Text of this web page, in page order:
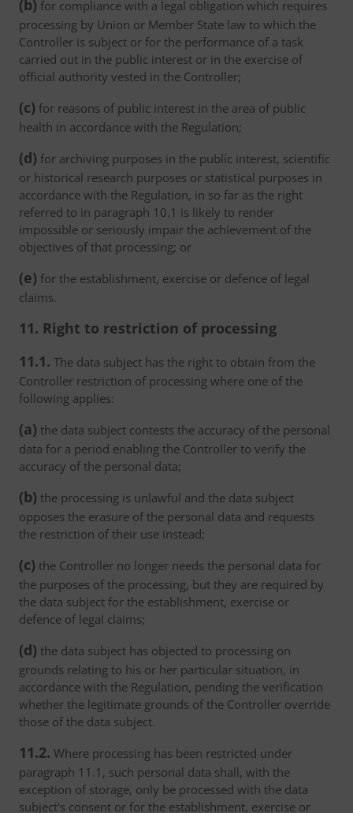
(b) for compliance with a legal obligation which requires
processing by Union or Member State law to which the
Controller is subject or for the performance of a task
carried out in the public interest or in the exercise of
official authority vested in the Controller;
(c) for reasons of public interest in the area of public
health in accordance with the Regulation;
(d) for archiving purposes in the public interest, scientific
or historical research purposes or statistical purposes in
accordance with the Regulation, in so far as the right
referred to in paragraph 10.1 is likely to render
impossible or seriously impair the achievement of the
objectives of that processing; or
(e) for the establishment, exercise or defence of legal
claims.
11. Right to restriction of processing
11.1. The data subject has the right to obtain from the
Controller restriction of processing where one of the
following applies:
(a) the data subject contests the accuracy of the personal
data for a period enabling the Controller to verify the
accuracy of the personal data;
(b) the processing is unlawful and the data subject
opposes the erasure of the personal data and requests
the restriction of their use instead;
(c) the Controller no longer needs the personal data for
the purposes of the processing, but they are required by
the data subject for the establishment, exercise or
defence of legal claims;
(d) the data subject has objected to processing on
grounds relating to his or her particular situation, in
accordance with the Regulation, pending the verification
whether the legitimate grounds of the Controller override
those of the data subject.
11.2. Where processing has been restricted under
paragraph 11.1, such personal data shall, with the
exception of storage, only be processed with the data
subject's consent or for the establishment, exercise or